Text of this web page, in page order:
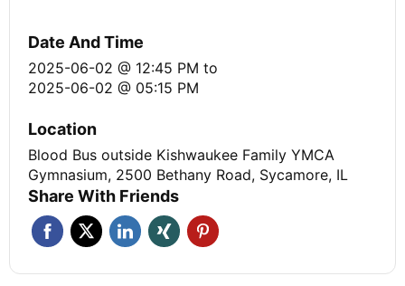
Date And Time
2025-06-02 @ 12:45 PM to
2025-06-02 @ 05:15 PM
Location
Blood Bus outside Kishwaukee Family YMCA
Gymnasium, 2500 Bethany Road, Sycamore, IL
Share With Friends